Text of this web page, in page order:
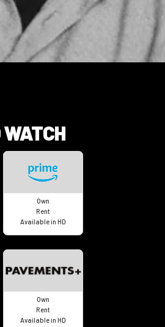
WATCH
Own
Rent
Available in HD
Own
Rent
Available in HD